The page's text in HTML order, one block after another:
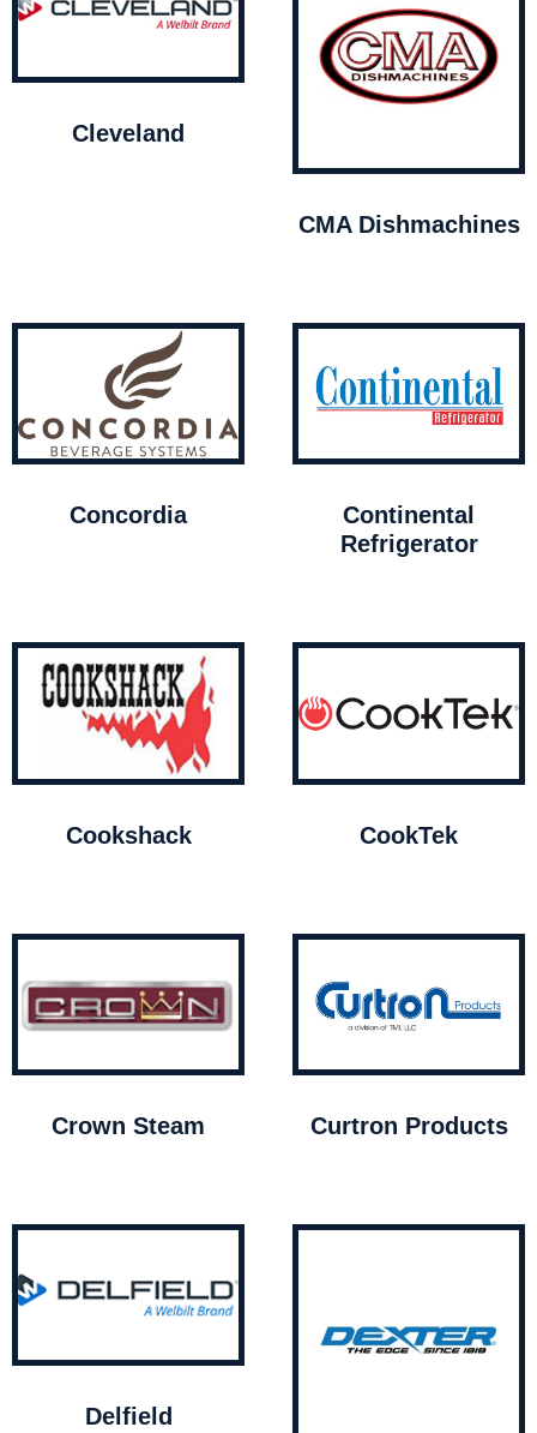
Cleveland
CMA Dishmachines
Concordia
Continental
Refrigerator
Cookshack CookTek
Crown Steam Curtron Products
Delfield